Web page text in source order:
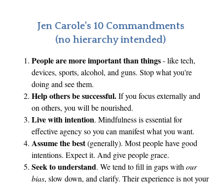
Jen Carole's 10 Commandments
(no hierarchy intended)
People are more important than things- like tech,
devices, sports, alcohol, and guns. Stop what you're
doing and see them.
Help others be successful.If you focus externally and
on others, you will be nourished.
Live with intention. Mindfulness is essential for
effective agency so you can manifest what you want.
Assume the best(generally). Most people have good
intentions. Expect it. And give people grace.
Seek to understand. We tend to fill in gaps with our
bias, slow down, and clarify. Their experience is not your